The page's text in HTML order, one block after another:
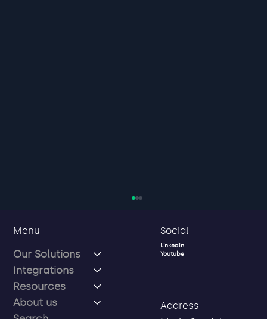
Menu
Our Solutions
Integrations
Resources
About us
Address
Social
LinkedIn
Youtube